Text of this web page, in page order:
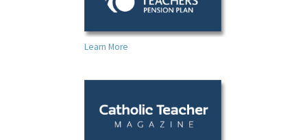
Learn More